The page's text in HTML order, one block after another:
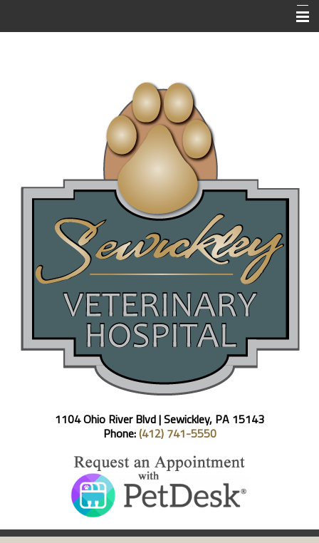
NEWSLETTERS / BLOGS
PET LIBRARY
ONLINE PHARMACY
NEW CLIENT QUESTIONNAIRE
1104 Ohio River Blvd |Sewickley, PA 15143
Phone:(412) 741-5550